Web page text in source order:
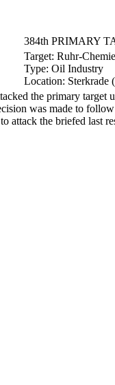
384th PRIMARY
Target: Ruhr-
Type: Oil Industry
Location: Sterkrade
the primary target
was made to
attack the briefed last